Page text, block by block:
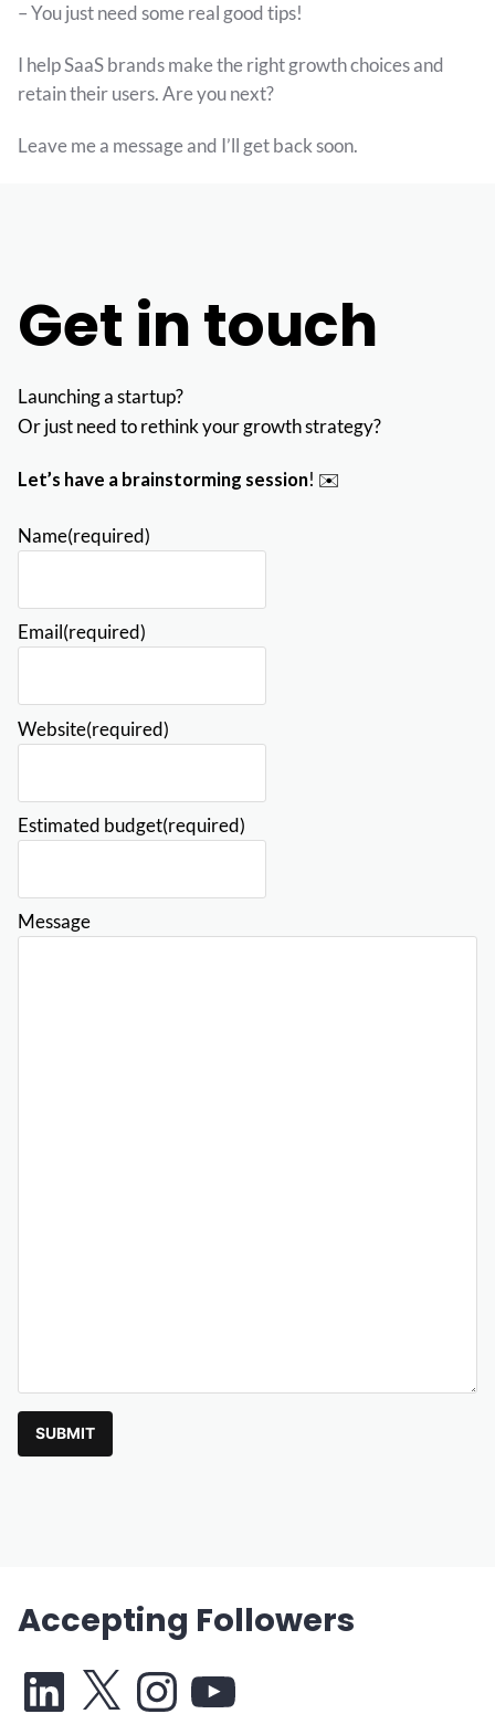
– You just need some real good tips!
I help SaaS brands make the right growth choices and
retain their users. Are you next?
Leave me a message and I’ll get back soon.
Get in touch
Launching a startup?
Or just need to rethink your growth strategy?
Let’s have a brainstorming session! ✉️
Name(required)
Email (required)
Website(required)
Estimated budget(required)
Message
SUBMIT
Accepting Followers